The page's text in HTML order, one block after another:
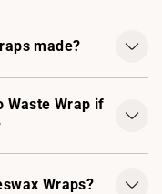
made?
Waste Wrap if
Wraps?